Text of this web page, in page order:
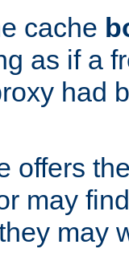
cache
as if a
had
offers
may
may